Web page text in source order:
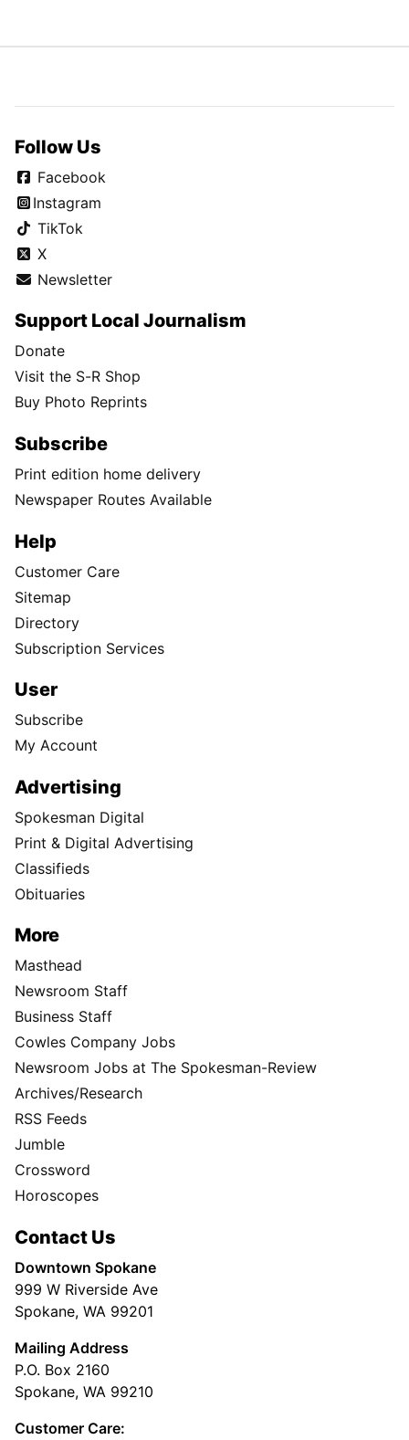
Follow Us
Facebook
Instagram
TikTok
X
Newsletter
Support Local Journalism
Donate
Visit the S-R Shop
Buy Photo Reprints
Subscribe
Print edition home delivery
Newspaper Routes Available
Help
Customer Care
Sitemap
Directory
Subscription Services
User
Subscribe
My Account
Advertising
Spokesman Digital
Print & Digital Advertising
Classifieds
Obituaries
More
Masthead
Newsroom Staff
Business Staff
Cowles Company Jobs
Newsroom Jobs at The Spokesman-Review
Archives/Research
RSS Feeds
Jumble
Crossword
Horoscopes
Contact Us
Downtown Spokane
999 W Riverside Ave
Spokane, WA 99201
Mailing Address
P.O. Box 2160
Spokane, WA 99210
Customer Care: